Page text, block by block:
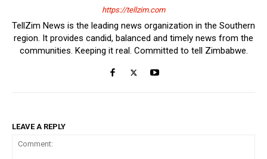
https://tellzim.com
TellZim News is the leading news organization in the Southern
region. It provides candid, balanced and timely news from the
communities. Keeping it real. Committed to tell Zimbabwe.
LEAVE A REPLY